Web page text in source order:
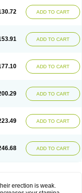
ADD TO CART
ADD TO CART
ADD TO CART
ADD TO CART
ADD TO CART
ADD TO CART
erection is weak.